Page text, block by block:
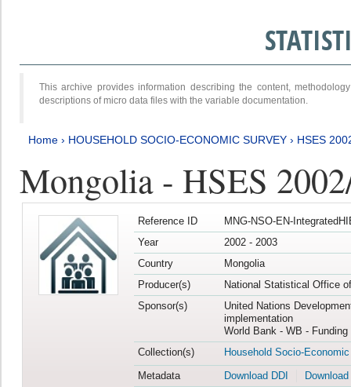
This archive provides information describing the content,
descriptions of micro data files with the variable documentation.
Home › HOUSEHOLD SOCIO-ECONOMIC SURVEY › HSES
Mongolia - HSES
Reference ID
MNG-NSO-EN-
Year
2002 - 2003
Country
Mongolia
Producer(s)
National Statistical Office
Sponsor(s)
United Nations
implementation
World Bank - WB -
Collection(s)
Household Socio-
Metadata
Download DDI